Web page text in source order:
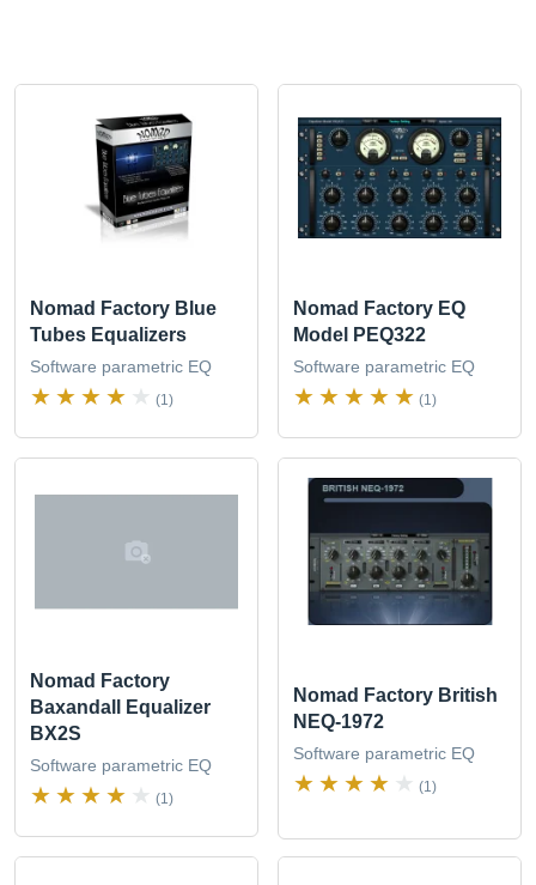
Nomad Factory Blue
Tubes Equalizers
Software parametric EQ
(1)
Nomad Factory EQ
Model PEQ322
Software parametric EQ
(1)
Nomad Factory
Baxandall Equalizer
BX2S
Software parametric EQ
(1)
Nomad Factory British
NEQ-1972
Software parametric EQ
(1)